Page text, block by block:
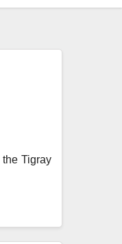
Tigray